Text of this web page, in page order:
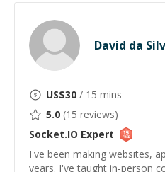
David da
US$30 / 15 mins
5.0 (15 reviews)
Socket.IO Expert
I've been making websites,
years. I've taught in-person